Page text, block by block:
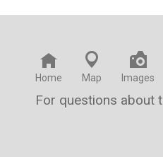
Home Map Images
For questions about